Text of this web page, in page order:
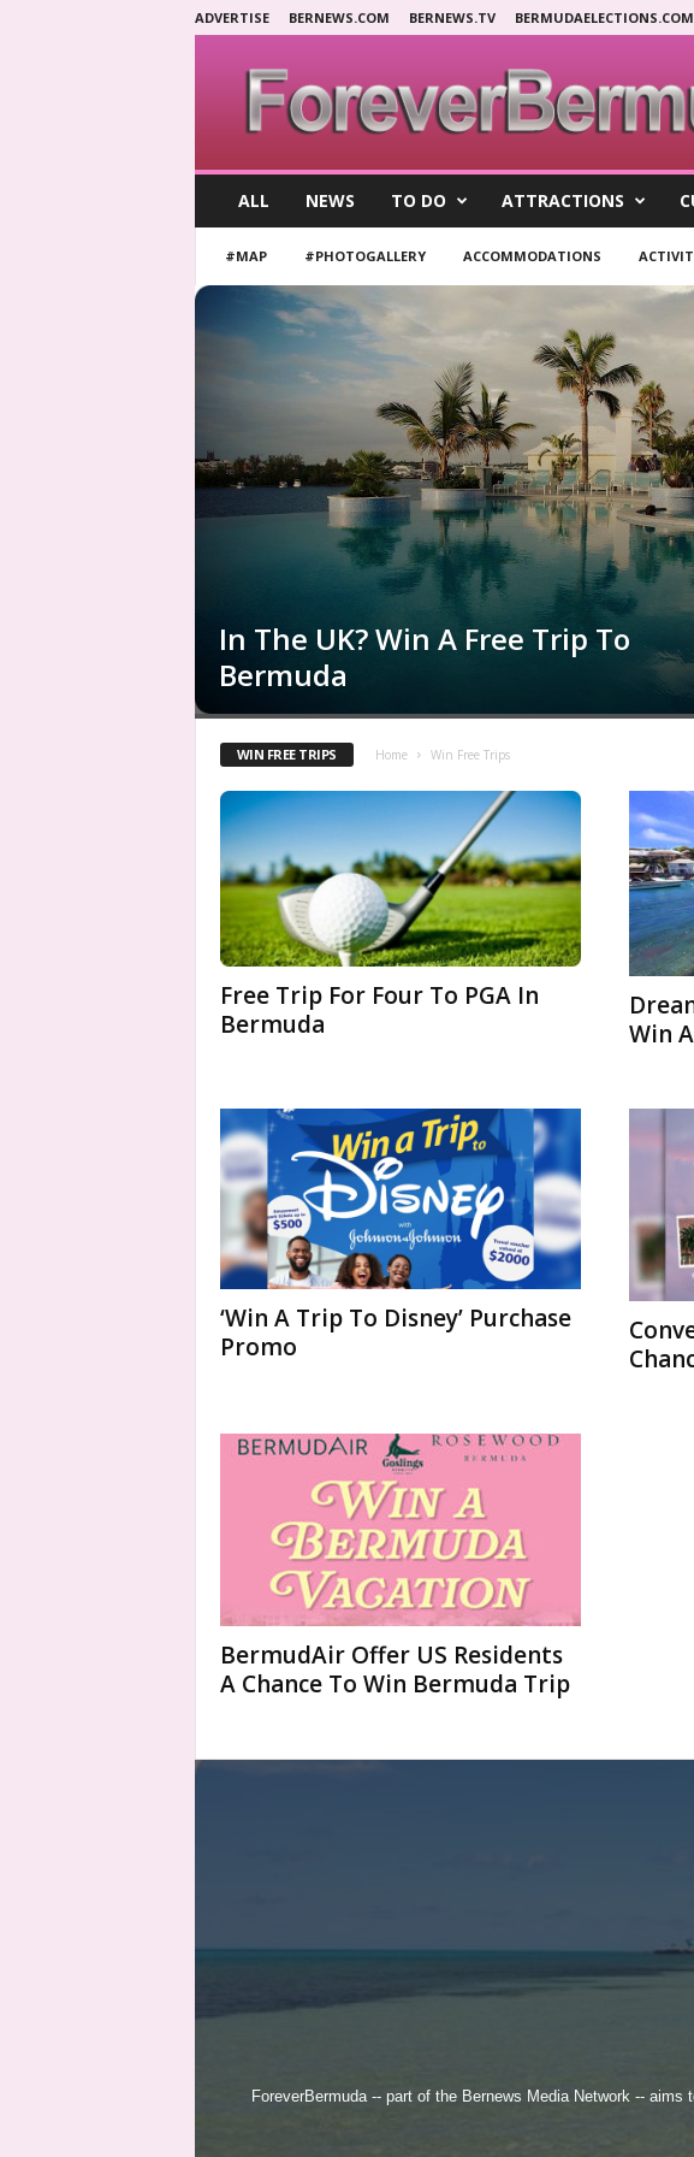
ADVERTISE BERNEWS.COM BERNEWS.TV BERMUDAELECTIONS.COM
r
v
r
u
d
ALL NEWS TO DO ATTRACTIONS
#MAP #PHOTOGALLERY ACCOMMODATIONS
In The UK? Win A Free Trip To
Bermuda
WIN FREE TRIPS Home Win Free Trips
Free Trip For Four To PGA In
Bermuda
Win
‘Win A Trip To Disney’ Purchase
Promo
BermudAir Offer US Residents
A Chance To Win Bermuda Trip
ForeverBermuda -- part of the Bernews Media Network -- aims